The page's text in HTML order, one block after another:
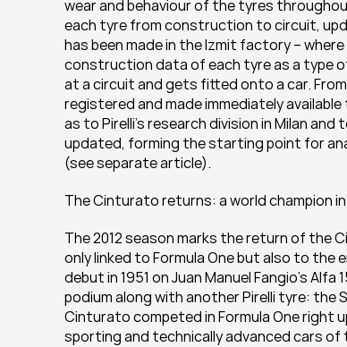
wear and behaviour of the tyres
each tyre from construction to circuit,
has been made in the Izmit factory –
construction data of each tyre as a type
at a circuit and gets fitted onto a car.
registered and made immediately
as to Pirelli’s research division in Milan
updated, forming the starting point for
(see separate article).
The Cinturato returns: a world champion
The 2012 season marks the return of
only linked to Formula One but also to
debut in 1951 on Juan Manuel Fangio’s
podium along with another Pirelli tyre: the
Cinturato competed in Formula One right
sporting and technically advanced cars of